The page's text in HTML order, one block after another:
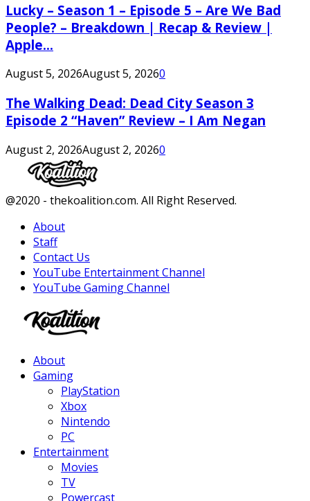
Lucky – Season 1 – Episode 5 – Are We Bad
People? – Breakdown | Recap & Review |
Apple...
August 5, 2026August 5, 20260
The Walking Dead: Dead City Season 3
Episode 2 “Haven” Review – I Am Negan
August 2, 2026August 2, 20260
Facebook
Twitter
Instagram
Youtube
@2020 - thekoalition.com. All Right Reserved.
About
Staff
Contact Us
YouTube Entertainment Channel
YouTube Gaming Channel
About
Gaming
PlayStation
Xbox
Nintendo
PC
Entertainment
Movies
TV
Powercast